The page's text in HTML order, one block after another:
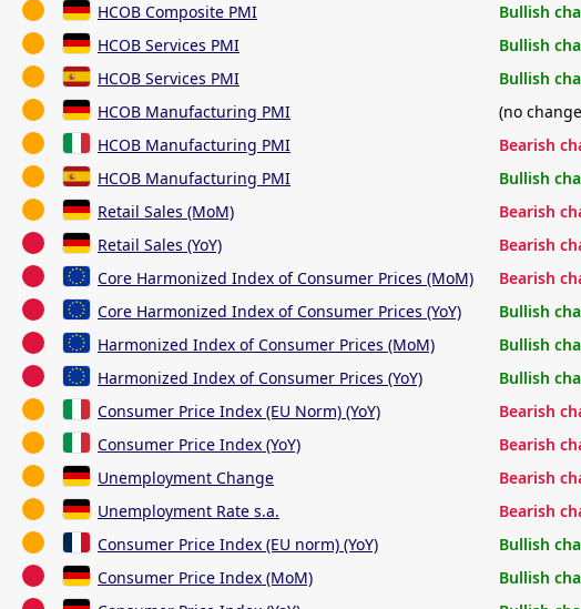
HCOB Composite PMI
Bullish
HCOB Services PMI
Bullish
HCOB Services PMI
Bullish
HCOB Manufacturing PMI
(no
HCOB Manufacturing PMI
Bearish
HCOB Manufacturing PMI
Bullish
Retail Sales (MoM)
Bearish
Retail Sales (YoY)
Bearish
Core Harmonized Index of Consumer Prices (MoM)
Bearish
Core Harmonized Index of Consumer Prices (YoY)
Bullish
Harmonized Index of Consumer Prices (MoM)
Bullish
Harmonized Index of Consumer Prices (YoY)
Bullish
Consumer Price Index (EU Norm) (YoY)
Bearish
Consumer Price Index (YoY)
Bearish
Unemployment Change
Bearish
Unemployment Rate s.a.
Bearish
Consumer Price Index (EU norm) (YoY)
Bullish
Consumer Price Index (MoM)
Bullish